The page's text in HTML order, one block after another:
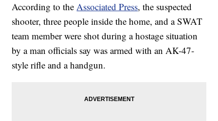
According to theAssociated Press, the suspected
shooter, three people inside the home, and a SWAT
team member were shot during a hostage situation
by a man officials say was armed with an AK-47-
style rifle and a handgun.